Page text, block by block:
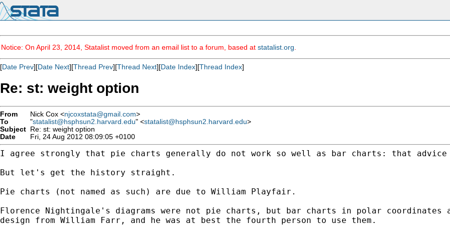
Notice: On April 23, 2014, Statalist moved from an email list to a forum, based at statalist.org
[Date Prev][Date Next][Thread Prev][Thread Next][Date Index][Thread Index]
Re: st: weight option
From Nick Cox <njcoxstata@gmail.com>
To
"statalist@hsphsun2.harvard.edu" <statalist@hsphsun2.harvard.edu>
Subject Re: st: weight option
Date
Fri, 24 Aug 2012 08:09:05 +0100
I agree strongly that pie charts generally do not work so well as bar charts: that
But let's get the history straight.
Pie charts (not named as such) are due to William Playfair.
Florence Nightingale's diagrams were not pie charts, but bar charts in polar coordinates
design from William Farr, and he was at best the fourth person to use them.